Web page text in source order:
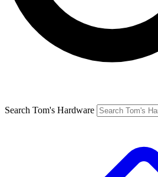
Search Tom's Hardware